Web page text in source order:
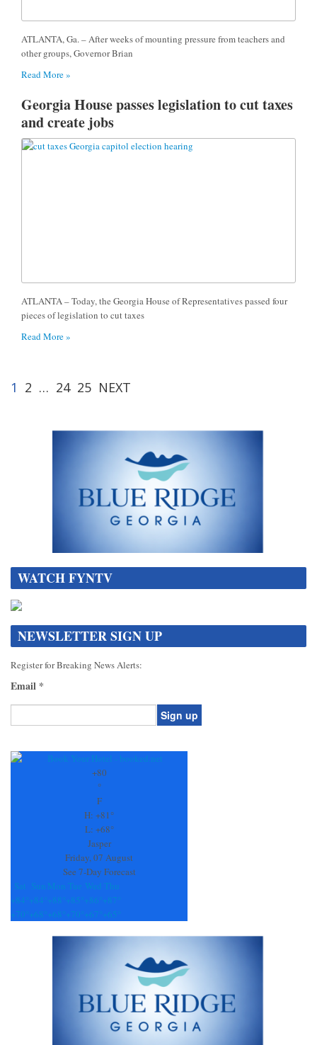
ATLANTA, Ga. – After weeks of mounting pressure from teachers and
other groups, Governor Brian
Read More »
Georgia House passes legislation to cut taxes
and create jobs
ATLANTA – Today, the Georgia House of Representatives passed four
pieces of legislation to cut taxes
Read More »
1 2 … 24 25 NEXT
WATCH FYNTV
NEWSLETTER SIGN UP
Register for Breaking News Alerts:
Email *
Contact
+80
°
F
H: +81°
L: +68°
Jasper
Friday, 07 August
See 7-Day Forecast
Sat Sun Mon Tue Wed Thu
+84° +84° +88° +85° +86° +87°
+70° +68° +68° +70° +67° +65°